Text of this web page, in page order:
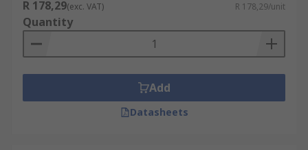
R 178,29(exc. VAT) R 178,29/unit
Quantity
Add
Datasheets